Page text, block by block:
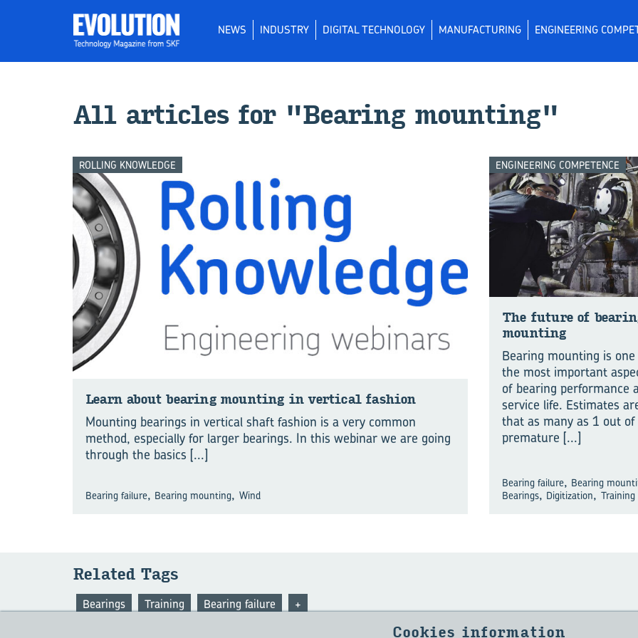
NEWS INDUSTRY DIGITAL TECHNOLOGY MANUFACTURING ENGINEERING
All ar­ti­cles for "Bear­ing mount­ing"
ROLLING KNOWLEDGE
Learn about bear­ing mount­ing in ver­ti­cal fash­ion
Mounting bearings in vertical shaft fashion is a very common
method, especially for larger bearings. In this webinar we are going
through the basics [...]
Bearing failure, Bearing mounting, Wind
ENGINEERING COMPETENCE
The fu­ture of
mount­ing
Bearing mounting is
the most important
of bearing performance
service life. Estimates
that as many as 1 out of
premature [...]
Bearing failure, Bearing
Bearings, Digitization, Training
Re­lated Tags
+
Bearings Training Bearing failure
Cookies information